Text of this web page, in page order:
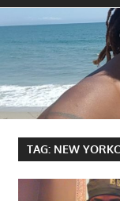
TAG: NEW